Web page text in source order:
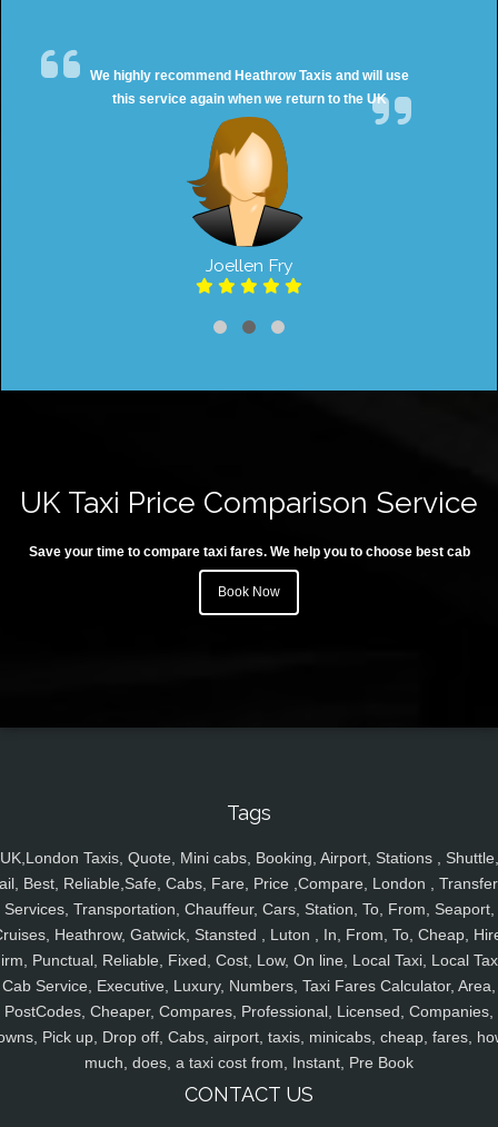
We highly recommend Heathrow Taxis and will use
this service again when we return to the UK
Joellen Fry
UK Taxi Price Comparison Service
Save your time to compare taxi fares. We help you to choose best cab
Book Now
Tags
UK,London Taxis, Quote, Mini cabs, Booking, Airport, Stations , Shuttle,
Best, Reliable,Safe, Cabs, Fare, Price ,Compare, London ,
Services, Transportation, Chauffeur, Cars, Station, To, From, Seaport,
Heathrow, Gatwick, Stansted , Luton , In, From, To, Cheap,
Punctual, Reliable, Fixed, Cost, Low, On line, Local Taxi, Local
Cab Service, Executive, Luxury, Numbers, Taxi Fares Calculator, Area,
PostCodes, Cheaper, Compares, Professional, Licensed, Companies,
Pick up, Drop off, Cabs, airport, taxis, minicabs, cheap, fares,
much, does, a taxi cost from, Instant, Pre Book
CONTACT US